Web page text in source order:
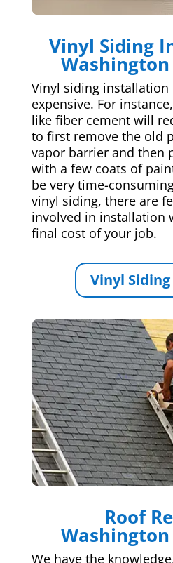
Vinyl Siding
Vinyl siding installation
expensive. For
like fiber cement will
to first remove the old
vapor barrier and then
with a few coats of
be very time-
vinyl siding, there are
involved in installation
final cost of your job.
Vinyl
Roof
We have the